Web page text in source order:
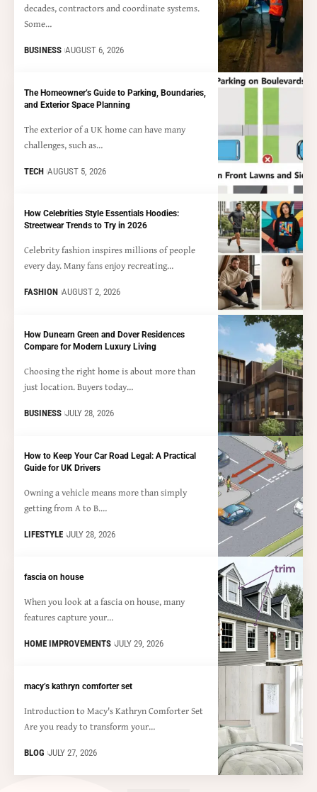
decades, contractors and coordinate systems.
Some…
BUSINESS AUGUST 6, 2026
The Homeowner’s Guide to Parking, Boundaries,
and Exterior Space Planning
The exterior of a UK home can have many
challenges, such as…
TECH AUGUST 5, 2026
How Celebrities Style Essentials Hoodies:
Streetwear Trends to Try in 2026
Celebrity fashion inspires millions of people
every day. Many fans enjoy recreating…
FASHION AUGUST 2, 2026
How Dunearn Green and Dover Residences
Compare for Modern Luxury Living
Choosing the right home is about more than
just location. Buyers today…
BUSINESS JULY 28, 2026
How to Keep Your Car Road Legal: A Practical
Guide for UK Drivers
Owning a vehicle means more than simply
getting from A to B.…
LIFESTYLE JULY 28, 2026
fascia on house
When you look at a fascia on house, many
features capture your…
HOME IMPROVEMENTS JULY 29, 2026
macy’s kathryn comforter set
Introduction to Macy's Kathryn Comforter Set
Are you ready to transform your…
BLOG JULY 27, 2026